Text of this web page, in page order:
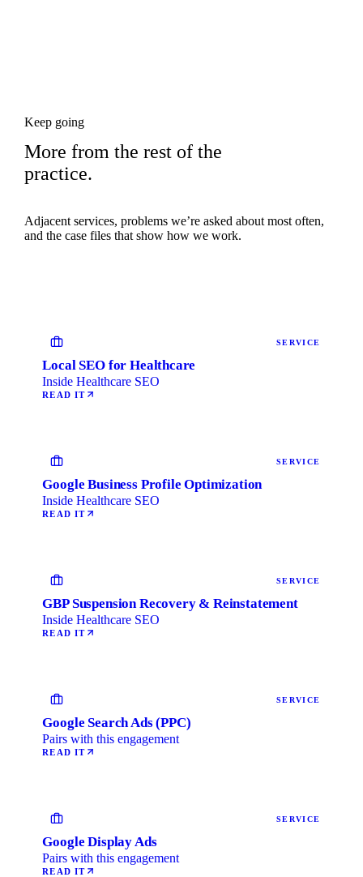
Keep going
More from the rest of the
practice.
Adjacent services, problems we’re asked about most often,
and the case files that show how we work.
SERVICE
Local SEO for Healthcare
Inside Healthcare SEO
READ IT
SERVICE
Google Business Profile Optimization
Inside Healthcare SEO
READ IT
SERVICE
GBP Suspension Recovery & Reinstatement
Inside Healthcare SEO
READ IT
SERVICE
Google Search Ads (PPC)
Pairs with this engagement
READ IT
SERVICE
Google Display Ads
Pairs with this engagement
READ IT